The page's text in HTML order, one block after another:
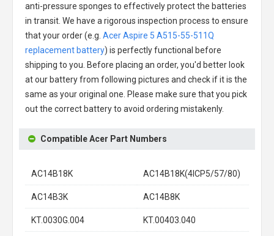
anti-pressure sponges to effectively protect the batteries
in transit. We have a rigorous inspection process to ensure
that your order (e.g. Acer Aspire 5 A515-55-511Q
replacement battery) is perfectly functional before
shipping to you. Before placing an order, you'd better look
at our battery from following pictures and check if it is the
same as your original one. Please make sure that you pick
out the correct battery to avoid ordering mistakenly.
Compatible Acer Part Numbers
AC14B18K AC14B18K(4ICP5/57/80)
AC14B3K AC14B8K
KT.0030G.004 KT.00403.040